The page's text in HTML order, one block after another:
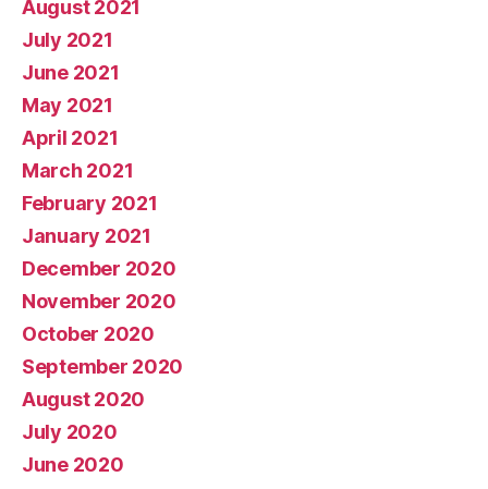
August 2021
July 2021
June 2021
May 2021
April 2021
March 2021
February 2021
January 2021
December 2020
November 2020
October 2020
September 2020
August 2020
July 2020
June 2020